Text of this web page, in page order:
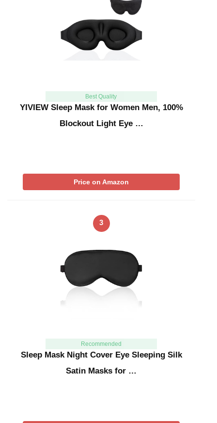
Best Quality
YIVIEW Sleep Mask for Women Men, 100%
Blockout Light Eye …
Price on Amazon
3
Recommended
Sleep Mask Night Cover Eye Sleeping Silk
Satin Masks for …